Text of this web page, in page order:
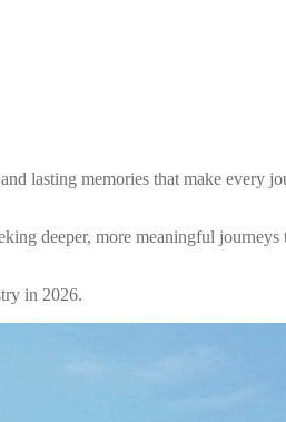
lasting memories that make every
deeper, more meaningful journeys
in 2026.